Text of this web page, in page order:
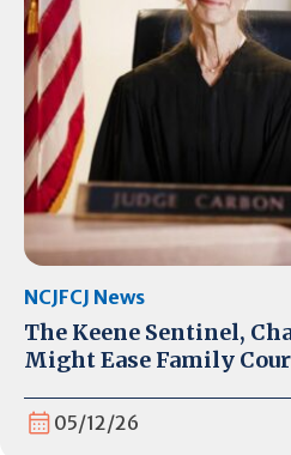
NCJFCJ News
The Keene Sentinel,
Might Ease Family
05/12/26